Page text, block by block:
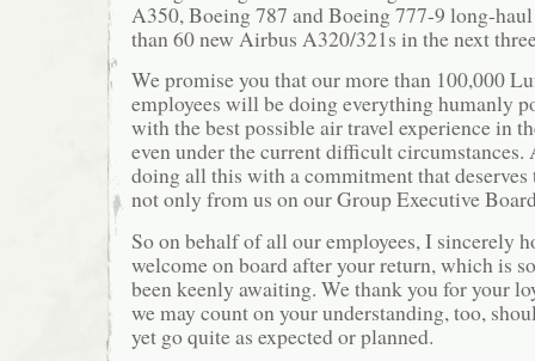
A350, Boeing 787 and Boeing 777-9 long-
than 60 new Airbus A320/321s in the next
We promise you that our more than 100,000
employees will be doing everything humanly
with the best possible air travel experience in
even under the current difficult
doing all this with a commitment that deserves
not only from us on our Group Executive
So on behalf of all our employees, I sincerely
welcome on board after your return, which is
been keenly awaiting. We thank you for your
we may count on your understanding, too,
yet go quite as expected or planned.